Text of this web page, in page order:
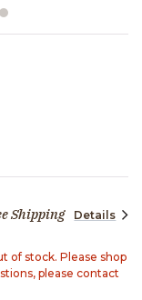
Shipping Details
of stock. Please shop
please contact